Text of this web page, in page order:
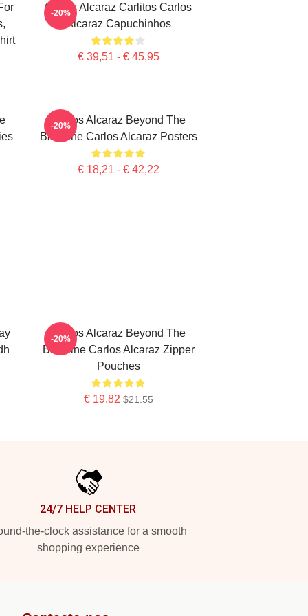
Carlos Alcaraz Carlitos Carlos
Alcaraz Capuchinhos
€ 39,51 - € 45,95
-20%
Carlos Alcaraz Beyond The
Baseline Carlos Alcaraz Posters
€ 18,21 - € 42,22
-20%
Carlos Alcaraz Beyond The
Baseline Carlos Alcaraz Zipper
Pouches
€ 19,82 $21.55
-20%
24/7 HELP CENTER
the-clock assistance for a smooth
shopping experience